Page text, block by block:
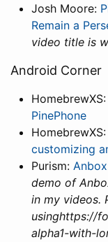
Josh Moore:
Remain a
video title is
Android Corner
HomebrewXS:
PinePhone
HomebrewXS:
customizing
Purism:
demo of
in my videos.
usinghttps://
alpha1-with-